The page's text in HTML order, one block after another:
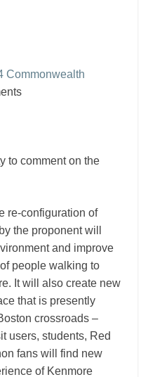
Commonwealth
to comment on the
re-configuration of
the proponent will
and improve
people walking to
It will also create new
that is presently
crossroads –
users, students, Red
fans will find new
of Kenmore